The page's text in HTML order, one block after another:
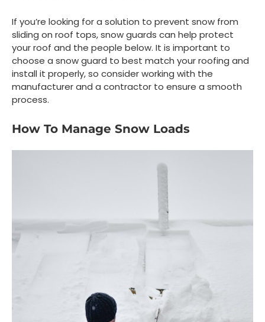
If you’re looking for a solution to prevent snow from
sliding on roof tops, snow guards can help protect
your roof and the people below. It is important to
choose a snow guard to best match your roofing and
install it properly, so consider working with the
manufacturer and a contractor to ensure a smooth
process.
How To Manage Snow Loads